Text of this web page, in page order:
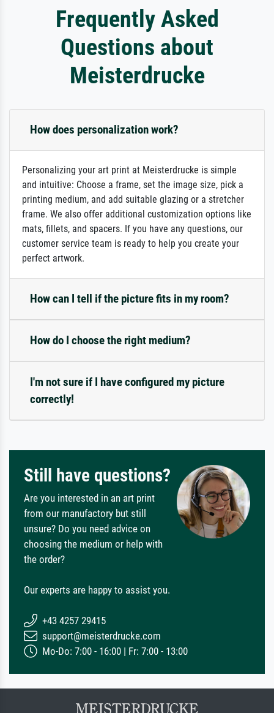
Frequently Asked
Questions about
Meisterdrucke
How does personalization work?
Personalizing your art print at Meisterdrucke is simple
and intuitive: Choose a frame, set the image size, pick a
printing medium, and add suitable glazing or a stretcher
frame. We also offer additional customization options like
mats, fillets, and spacers. If you have any questions, our
customer service team is ready to help you create your
perfect artwork.
How can I tell if the picture fits in my room?
How do I choose the right medium?
I'm not sure if I have configured my picture
correctly!
Still have questions?
Are you interested in an art print
from our manufactory but still
unsure? Do you need advice on
choosing the medium or help with
the order?
Our experts are happy to assist you.
+43 4257 29415
support@meisterdrucke.com
Mo-Do: 7:00 - 16:00 | Fr: 7:00 - 13:00